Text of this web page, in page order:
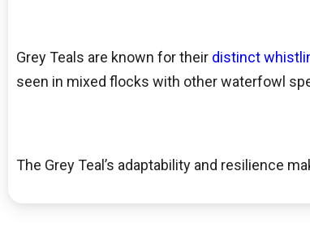
Grey Teals are known for their distinct
seen in mixed flocks with other waterfowl
The Grey Teal’s adaptability and resilience